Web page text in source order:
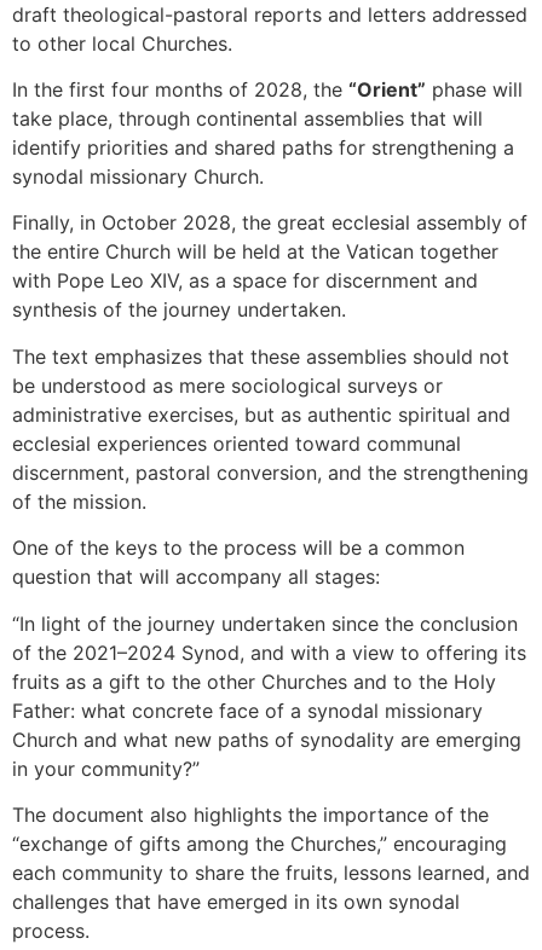
draft theological-pastoral reports and letters addressed
to other local Churches.
In the first four months of 2028, the “Orient” phase will
take place, through continental assemblies that will
identify priorities and shared paths for strengthening a
synodal missionary Church.
Finally, in October 2028, the great ecclesial assembly of
the entire Church will be held at the Vatican together
with Pope Leo XIV, as a space for discernment and
synthesis of the journey undertaken.
The text emphasizes that these assemblies should not
be understood as mere sociological surveys or
administrative exercises, but as authentic spiritual and
ecclesial experiences oriented toward communal
discernment, pastoral conversion, and the strengthening
of the mission.
One of the keys to the process will be a common
question that will accompany all stages:
“In light of the journey undertaken since the conclusion
of the 2021–2024 Synod, and with a view to offering its
fruits as a gift to the other Churches and to the Holy
Father: what concrete face of a synodal missionary
Church and what new paths of synodality are emerging
in your community?”
The document also highlights the importance of the
“exchange of gifts among the Churches,” encouraging
each community to share the fruits, lessons learned, and
challenges that have emerged in its own synodal
process.